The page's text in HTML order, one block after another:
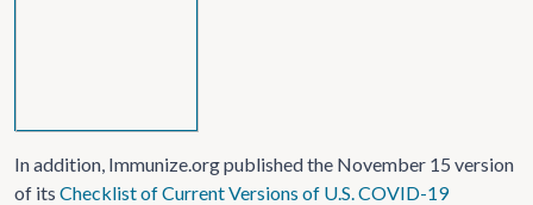
In addition, Immunize.org published the November 15 version
of its Checklist of Current Versions of U.S. COVID-19